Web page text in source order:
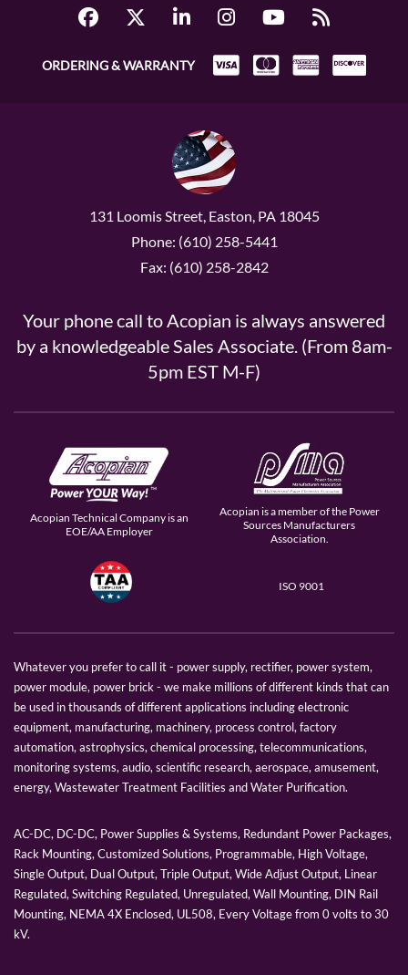
ORDERING & WARRANTY
131 Loomis Street, Easton, PA 18045
Phone: (610) 258-5441
Fax: (610) 258-2842
Your phone call to Acopian is always answered
by a knowledgeable Sales Associate. (From 8am-
5pm EST M-F)
Acopian Technical Company is an
EOE/AA Employer
Acopian is a member of the Power
Sources Manufacturers
Association.
ISO 9001
Whatever you prefer to call it - power supply, rectifier, power system,
power module, power brick - we make millions of different kinds that can
be used in thousands of different applications including electronic
equipment, manufacturing, machinery, process control, factory
automation, astrophysics, chemical processing, telecommunications,
monitoring systems, audio, scientific research, aerospace, amusement,
energy, Wastewater Treatment Facilities and Water Purification.
AC-DC, DC-DC, Power Supplies & Systems, Redundant Power Packages,
Rack Mounting, Customized Solutions, Programmable, High Voltage,
Single Output, Dual Output, Triple Output, Wide Adjust Output, Linear
Regulated, Switching Regulated, Unregulated, Wall Mounting, DIN Rail
Mounting, NEMA 4X Enclosed, UL508, Every Voltage from 0 volts to 30
kV.